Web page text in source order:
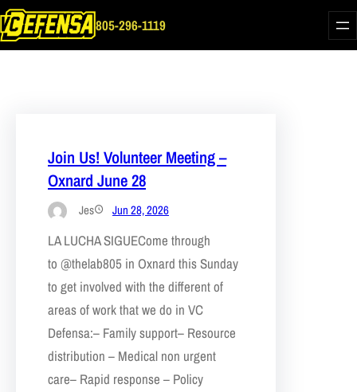
Skip
to
805-296-1119
Join Us! Volunteer Meeting –
Oxnard June 28
Jes Jun 28, 2026
LA LUCHA SIGUECome through
to @thelab805 in Oxnard this Sunday
to get involved with the different of
areas of work that we do in VC
Defensa:– Family support– Resource
distribution – Medical non urgent
care– Rapid response – Policy